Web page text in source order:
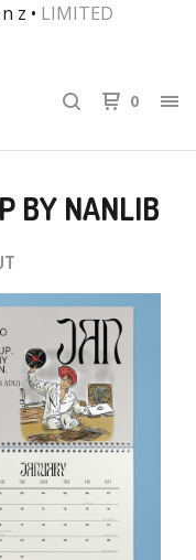
z • LIMITED
0
BY NANLIB